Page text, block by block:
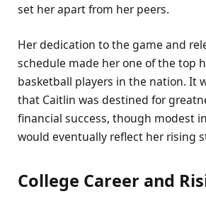
set her apart from her peers.
Her dedication to the game and
schedule made her one of the top
basketball players in the nation. It
that Caitlin was destined for
financial success, though modest
would eventually reflect her rising
College Career and